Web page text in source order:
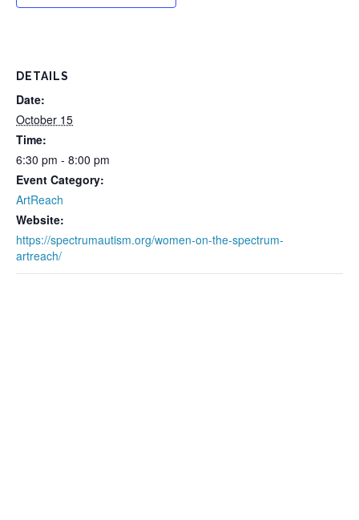
DETAILS
Date:
October 15
Time:
6:30 pm - 8:00 pm
Event Category:
ArtReach
Website:
https://spectrumautism.org/women-on-the-spectrum-
artreach/